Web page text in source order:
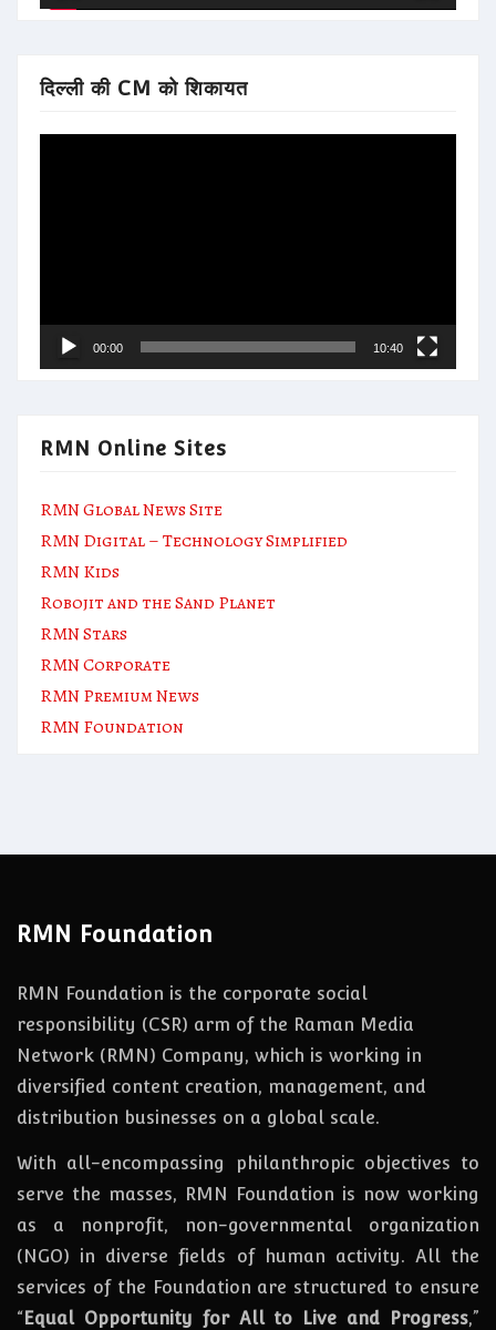
दिल्ली की CM को शिकायत
00:00 10:40
RMN Online Sites
RMN Global News Site
RMN Digital – Technology Simplified
RMN Kids
Robojit and the Sand Planet
RMN Stars
RMN Corporate
RMN Premium News
RMN Foundation
RMN Foundation
RMN Foundation is the corporate social
responsibility (CSR) arm of the Raman Media
Network (RMN) Company, which is working in
diversified content creation, management, and
distribution businesses on a global scale.
With all-encompassing philanthropic objectives to
serve the masses, RMN Foundation is now working
as a nonprofit, non-governmental organization
(NGO) in diverse fields of human activity. All the
services of the Foundation are structured to ensure
“Equal Opportunity for All to Live and Progress,”